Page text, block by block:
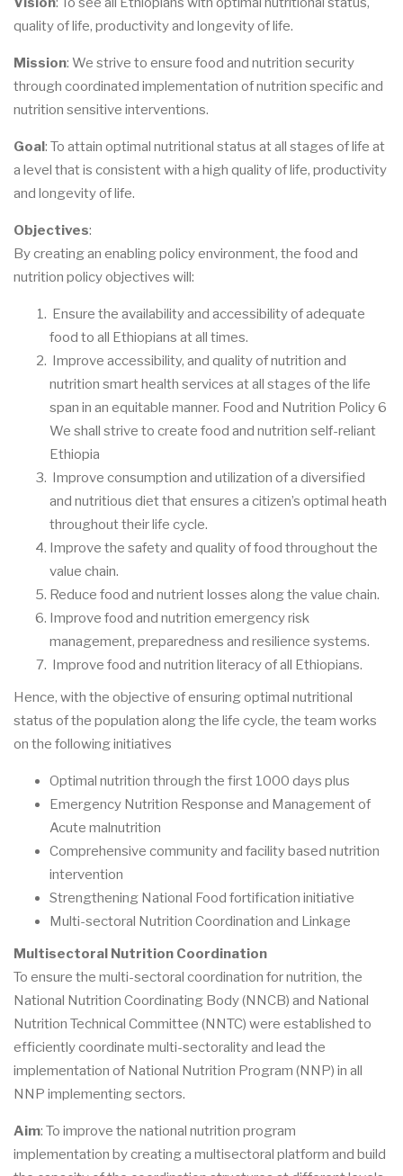
quality of life, productivity and longevity of life.
Mission: We strive to ensure food and nutrition security
through coordinated implementation of nutrition specific and
nutrition sensitive interventions.
Goal: To attain optimal nutritional status at all stages of life at
a level that is consistent with a high quality of life, productivity
and longevity of life.
Objectives:
By creating an enabling policy environment, the food and
nutrition policy objectives will:
Ensure the availability and accessibility of adequate
food to all Ethiopians at all times.
Improve accessibility, and quality of nutrition and
nutrition smart health services at all stages of the life
span in an equitable manner. Food and Nutrition Policy 6
We shall strive to create food and nutrition self-reliant
Ethiopia
Improve consumption and utilization of a diversified
and nutritious diet that ensures a citizen’s optimal heath
throughout their life cycle.
Improve the safety and quality of food throughout the
value chain.
Reduce food and nutrient losses along the value chain.
Improve food and nutrition emergency risk
management, preparedness and resilience systems.
Improve food and nutrition literacy of all Ethiopians.
Hence, with the objective of ensuring optimal nutritional
status of the population along the life cycle, the team works
on the following initiatives
Optimal nutrition through the first 1000 days plus
Emergency Nutrition Response and Management of
Acute malnutrition
Comprehensive community and facility based nutrition
intervention
Strengthening National Food fortification initiative
Multi-sectoral Nutrition Coordination and Linkage
Multisectoral Nutrition Coordination
To ensure the multi-sectoral coordination for nutrition, the
National Nutrition Coordinating Body (NNCB) and National
Nutrition Technical Committee (NNTC) were established to
efficiently coordinate multi-sectorality and lead the
implementation of National Nutrition Program (NNP) in all
NNP implementing sectors.
Aim: To improve the national nutrition program
implementation by creating a multisectoral platform and build